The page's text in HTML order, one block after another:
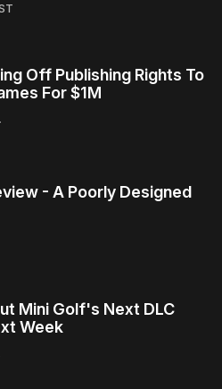
Off Publishing Rights To
For $1M
- A Poorly Designed
Mini Golf's Next DLC
Week